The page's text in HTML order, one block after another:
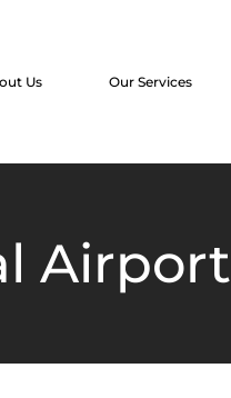
Us Our Services
Airport